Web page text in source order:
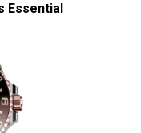
Essential